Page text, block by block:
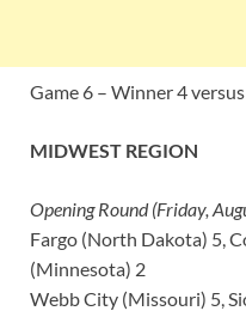
Game 6 – Winner 4
MIDWEST REGION
Opening Round (Friday,
Fargo (North Dakota) 5,
(Minnesota) 2
Webb City (Missouri) 5,